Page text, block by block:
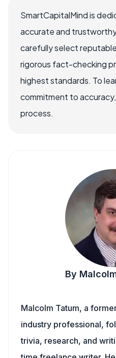
SmartCapitalMind is
accurate and
carefully select
rigorous fact-checking
highest standards. To
commitment to
process.
By
Malcolm Tatum, a
industry professional,
trivia, research, and